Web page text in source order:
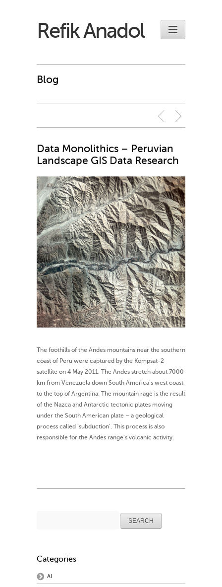
Refik Anadol
Blog
Data Monolithics – Peruvian
Landscape GIS Data Research
The foothills of the Andes mountains near the southern
coast of Peru were captured by the Kompsat-2
satellite on 4 May 2011. The Andes stretch about 7000
km from Venezuela down South America’s west coast
to the top of Argentina. The mountain rage is the result
of the Nazca and Antarctic tectonic plates moving
under the South American plate – a geological
process called ‘subduction’. This process is also
responsible for the Andes range’s volcanic activity.
Categories
AI